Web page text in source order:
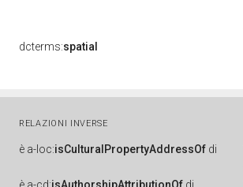
dcterms:spatial
RELAZIONI INVERSE
è a-loc:isCulturalPropertyAddressOf di